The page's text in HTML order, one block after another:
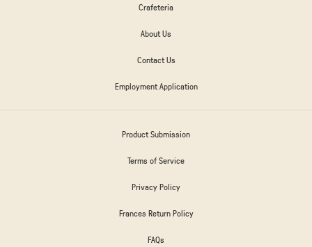
Crafeteria
About Us
Contact Us
Employment Application
Product Submission
Terms of Service
Privacy Policy
Frances Return Policy
FAQs